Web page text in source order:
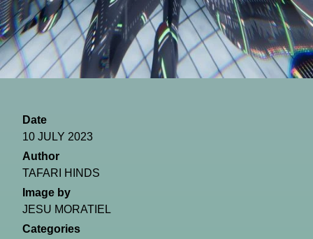
Date
10 JULY 2023
Author
TAFARI HINDS
Image by
JESU MORATIEL
Categories